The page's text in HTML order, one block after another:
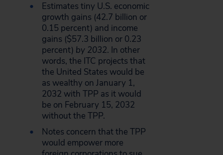
Estimates tiny U.S. economic
growth gains (42.7 billion or
0.15 percent) and income
gains ($57.3 billion or 0.23
percent) by 2032. In other
words, the ITC projects that
the United States would be
as wealthy on January 1,
2032 with TPP as it would
be on February 15, 2032
without the TPP.
Notes concern that the TPP
would empower more